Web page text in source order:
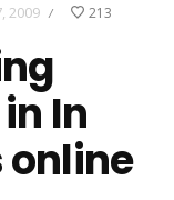
2009 / 213
In
online